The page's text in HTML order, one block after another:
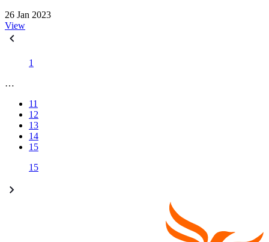
26 Jan 2023
View
1
…
11
12
13
14
15
15